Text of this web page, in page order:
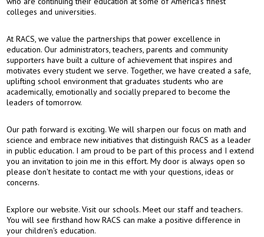
colleges and universities.
At RACS, we value the partnerships that power excellence in
education. Our administrators, teachers, parents and community
supporters have built a culture of achievement that inspires and
motivates every student we serve. Together, we have created a safe,
uplifting school environment that graduates students who are
academically, emotionally and socially prepared to become the
leaders of tomorrow.
Our path forward is exciting. We will sharpen our focus on math and
science and embrace new initiatives that distinguish RACS as a leader
in public education. I am proud to be part of this process and I extend
you an invitation to join me in this effort. My door is always open so
please don't hesitate to contact me with your questions, ideas or
concerns.
Explore our website. Visit our schools. Meet our staff and teachers.
You will see firsthand how RACS can make a positive difference in
your children's education.